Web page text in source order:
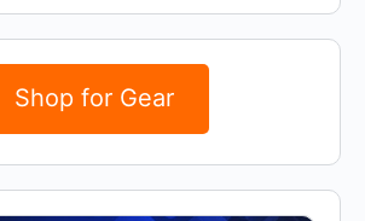
Shop for Gear